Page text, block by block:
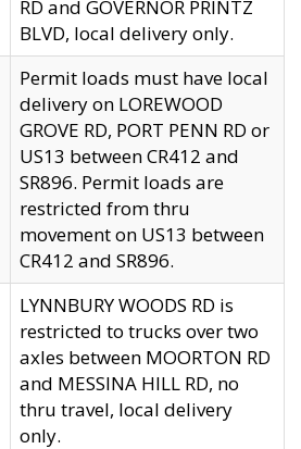
RD and GOVERNOR PRINTZ
BLVD, local delivery only.
Permit loads must have local
delivery on LOREWOOD
GROVE RD, PORT PENN RD or
US13 between CR412 and
SR896. Permit loads are
restricted from thru
movement on US13 between
CR412 and SR896.
LYNNBURY WOODS RD is
restricted to trucks over two
axles between MOORTON RD
and MESSINA HILL RD, no
thru travel, local delivery
only.